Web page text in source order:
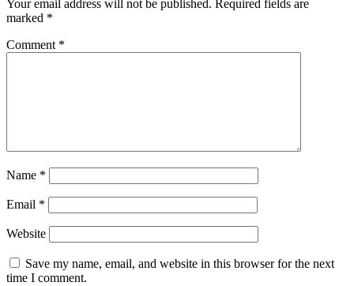
Your email address will not be published. Required fields are
marked *
Comment *
Name *
Email *
Website
Save my name, email, and website in this browser for the next
time I comment.